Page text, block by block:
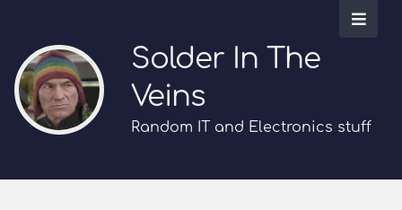
Solder In The
Veins
Random IT and Electronics stuff